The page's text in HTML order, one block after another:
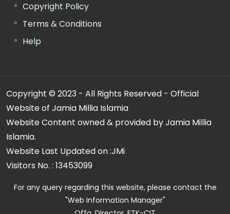
Copyright Policy
Terms & Conditions
Help
Copyright © 2023 - All Rights Reserved - Official
Website of Jamia Millia Islamia
Website Content owned & provided by Jamia Millia
Islamia.
Website Last Updated on :JMi
Visitors No. : 13453099
For any query regarding this website, please contact the
"Web Information Manager"